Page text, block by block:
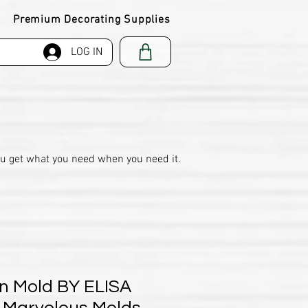
Premium Decorating Supplies
get what you need when you need it.
LOG IN
Mold BY ELISA